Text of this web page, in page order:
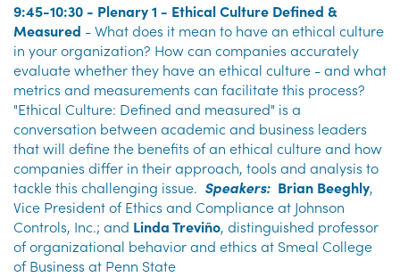
9:45-10:30 - Plenary 1 - Ethical Culture Defined &
Measured - What does it mean to have an ethical culture
in your organization? How can companies accurately
evaluate whether they have an ethical culture - and what
metrics and measurements can facilitate this process?
"Ethical Culture: Defined and measured" is a
conversation between academic and business leaders
that will define the benefits of an ethical culture and how
companies differ in their approach, tools and analysis to
tackle this challenging issue. Speakers: Brian Beeghly,
Vice President of Ethics and Compliance at Johnson
Controls, Inc.; and Linda Treviño, distinguished professor
of organizational behavior and ethics at Smeal College
of Business at Penn State